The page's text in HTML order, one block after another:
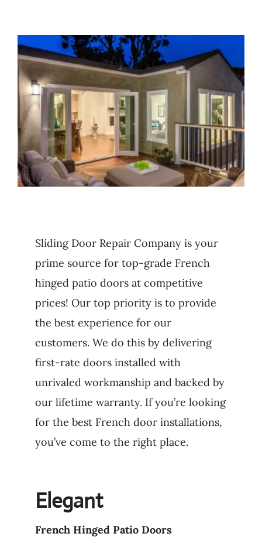
Contact Us
Sliding Door Repair Company is your
prime source for top-grade French
hinged patio doors at competitive
prices! Our top priority is to provide
the best experience for our
customers. We do this by delivering
first-rate doors installed with
unrivaled workmanship and backed by
our lifetime warranty. If you’re looking
for the best French door installations,
you’ve come to the right place.
Elegant
French Hinged Patio Doors